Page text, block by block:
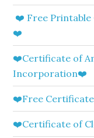
❤️ Free Printable
❤️
❤️Certificate of
Incorporation❤️
❤️Free Certificate
❤️Certificate of